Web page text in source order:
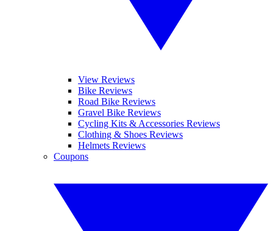
View Reviews
Bike Reviews
Road Bike Reviews
Gravel Bike Reviews
Cycling Kits & Accessories Reviews
Clothing & Shoes Reviews
Helmets Reviews
Coupons